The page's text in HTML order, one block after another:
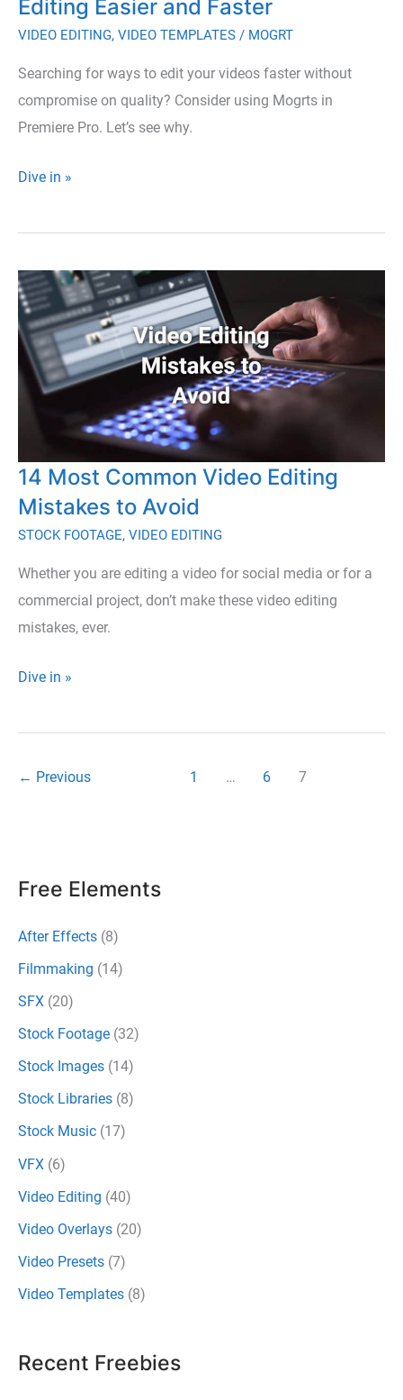
Editing Easier and Faster
VIDEO EDITING, VIDEO TEMPLATES / MOGRT
Searching for ways to edit your videos faster without
compromise on quality? Consider using Mogrts in
Premiere Pro. Let’s see why.
How
Files
Video
Editing
Easier
and
Faster
Dive in »
14 Most Common Video Editing
Mistakes to Avoid
STOCK FOOTAGE, VIDEO EDITING
Whether you are editing a video for social media or for a
commercial project, don’t make these video editing
mistakes, ever.
14
Common
Editing
Dive in »
← Previous 1 … 6 7
Free Elements
After Effects (8)
Filmmaking (14)
SFX (20)
Stock Footage (32)
Stock Images (14)
Stock Libraries (8)
Stock Music (17)
VFX (6)
Video Editing (40)
Video Overlays (20)
Video Presets (7)
Video Templates (8)
Recent Freebies